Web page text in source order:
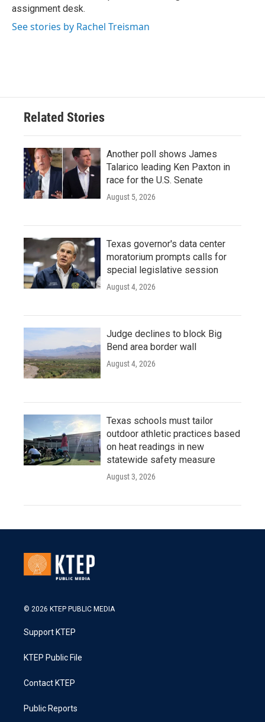
k
n
assignment desk.
See stories by Rachel Treisman
Related Stories
Another poll shows James
Talarico leading Ken Paxton in
race for the U.S. Senate
August 5, 2026
Texas governor's data center
moratorium prompts calls for
special legislative session
August 4, 2026
Judge declines to block Big
Bend area border wall
August 4, 2026
Texas schools must tailor
outdoor athletic practices based
on heat readings in new
statewide safety measure
August 3, 2026
© 2026 KTEP PUBLIC MEDIA
Support KTEP
KTEP Public File
Contact KTEP
Public Reports